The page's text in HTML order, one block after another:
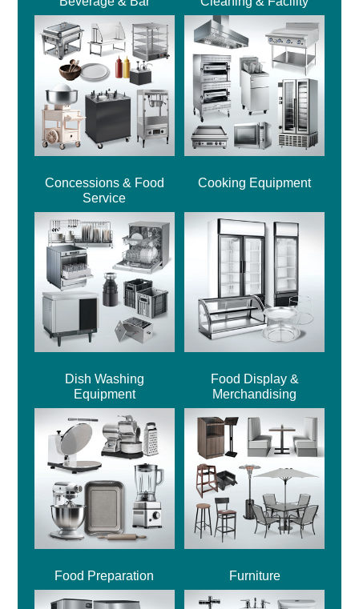
Concessions & Food
Service
Cooking Equipment
Dish Washing
Equipment
Food Display &
Merchandising
Food Preparation Furniture